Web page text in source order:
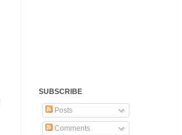
SUBSCRIBE
Posts
Comments